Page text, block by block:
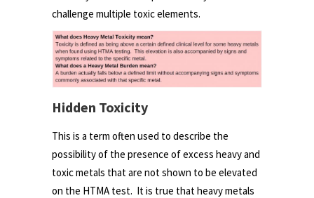
challenge multiple toxic elements.
Hidden Toxicity
This is a term often used to describe the
possibility of the presence of excess heavy and
toxic metals that are not shown to be elevated
on the HTMA test. It is true that heavy metals